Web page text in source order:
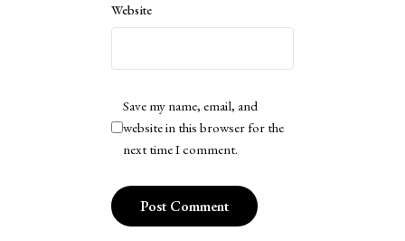
Website
Save my name, email, and
website in this browser for the
next time I comment.